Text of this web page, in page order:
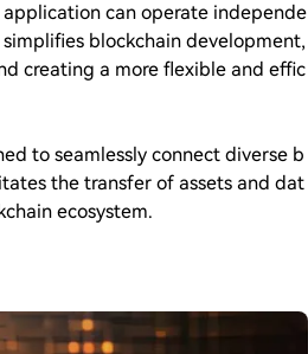
can operate independe
blockchain development,
creating a more flexible and effic
to seamlessly connect diverse b
the transfer of assets and dat
ecosystem.